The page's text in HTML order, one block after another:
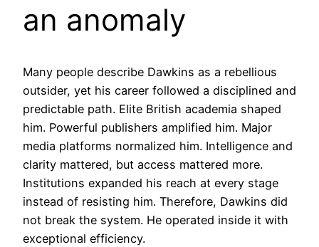
an anomaly
Many people describe Dawkins as a rebellious
outsider, yet his career followed a disciplined and
predictable path. Elite British academia shaped
him. Powerful publishers amplified him. Major
media platforms normalized him. Intelligence and
clarity mattered, but access mattered more.
Institutions expanded his reach at every stage
instead of resisting him. Therefore, Dawkins did
not break the system. He operated inside it with
exceptional efficiency.